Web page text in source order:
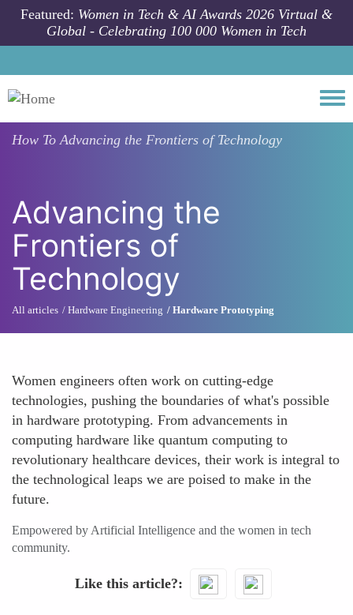
Skip to main content
Featured: Women in Tech & AI Awards 2026 Virtual &
Global - Celebrating 100 000 Women in Tech
How ToAdvancing the Frontiers of Technology
Advancing the
Frontiers of
Technology
All articles Hardware Engineering Hardware Prototyping
Women engineers often work on cutting-edge
technologies, pushing the boundaries of what's possible
in hardware prototyping. From advancements in
computing hardware like quantum computing to
revolutionary healthcare devices, their work is integral to
the technological leaps we are poised to make in the
future.
Empowered by Artificial Intelligence and the women in tech
community.
Like this article?